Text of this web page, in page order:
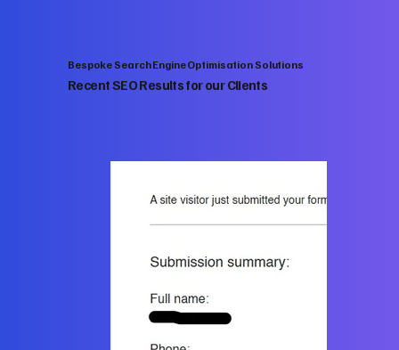
Bespoke Search Engine Optimisation Solutions
Recent SEO Results for our Clients